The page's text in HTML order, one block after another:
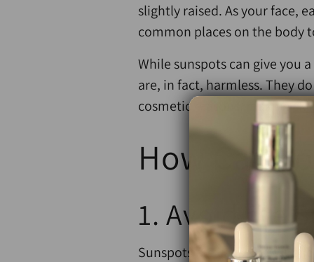
slightly raised. As your face,
common places on the body
While sunspots can give you
are, in fact, harmless. They
cosmetic reasons, making
How Can
1. Avoid the
Sunspots are caused by